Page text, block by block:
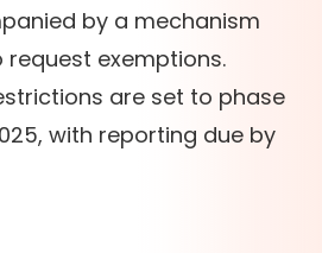
by a mechanism
exemptions.
are set to phase
with reporting due by